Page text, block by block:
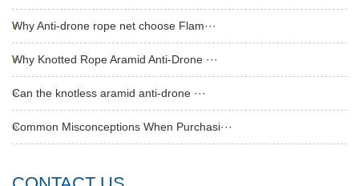
Why Anti-drone rope net choose Flam···
Why Knotted Rope Aramid Anti-Drone ···
Can the knotless aramid anti-drone ···
Common Misconceptions When Purchasi···